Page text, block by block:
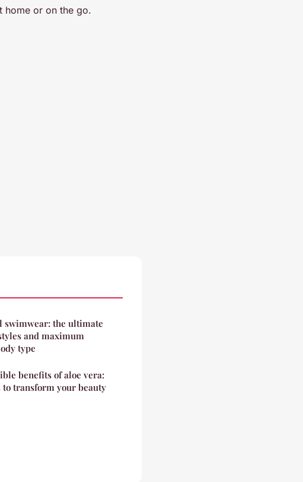
home or on the go.
swimwear: the ultimate
and maximum
type
benefits of aloe vera:
to transform your beauty